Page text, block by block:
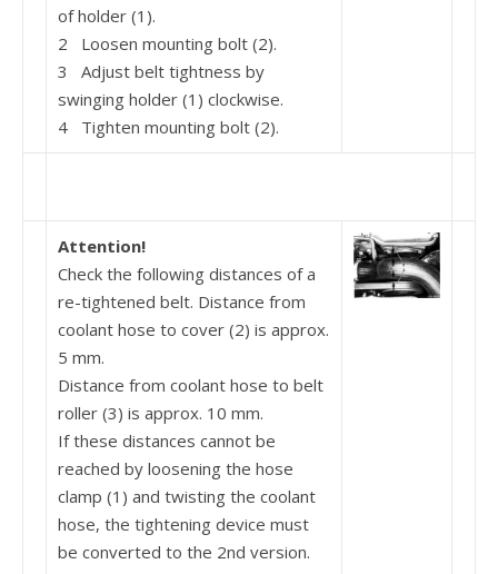
of holder (1).
2 Loosen mounting bolt (2).
3 Adjust belt tightness by
swinging holder (1) clock­wise.
4 Tighten mounting bolt (2).
Attention!
Check the following distances of a
re-tightened belt. Distance from
coolant hose to cover (2) is approx.
5 mm.
Distance from coolant hose to belt
roller (3) is approx. 10 mm.
If these distances cannot be
reached by loosening the hose
clamp (1) and twisting the coolant
hose, the tightening device must
be converted to the 2nd version.